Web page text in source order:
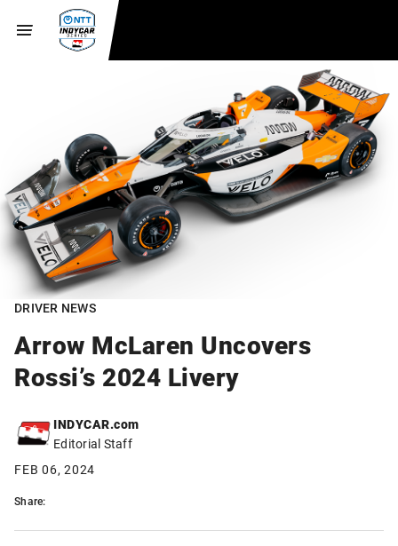
DRIVER NEWS
Arrow McLaren Uncovers
Rossi’s 2024 Livery
INDYCAR.com
Editorial Staff
FEB 06, 2024
Share: